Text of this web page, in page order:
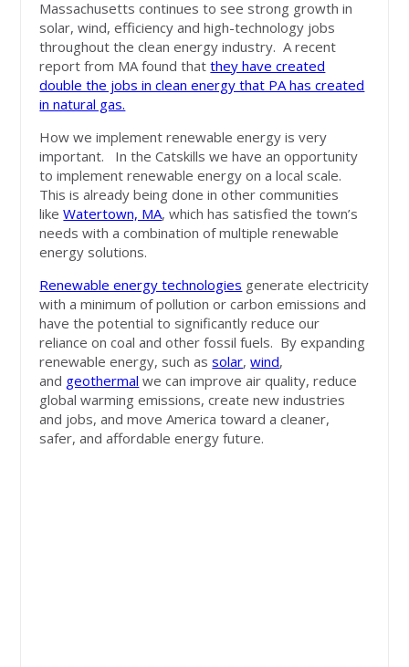
Massachusetts continues to see strong growth in
solar, wind, efficiency and high-technology jobs
throughout the clean energy industry. A recent
report from MA found thatthey have created
double the jobs in clean energy that PA has created
in natural gas.
How we implement renewable energy is very
important. In the Catskills we have an opportunity
to implement renewable energy on a local scale.
This is already being done in other communities
likeWatertown, MA, which has satisfied the town’s
needs with a combination of multiple renewable
energy solutions.
Renewable energy technologies generate electricity
with a minimum of pollution or carbon emissions and
have the potential to significantly reduce our
reliance on coal and other fossil fuels. By expanding
renewable energy, such assolar,wind,
and geothermal we can improve air quality, reduce
global warming emissions, create new industries
and jobs, and move America toward a cleaner,
safer, and affordable energy future.